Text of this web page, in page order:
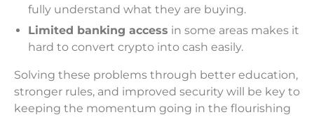
fully understand what they are buying.
Limited banking access in some areas makes it
hard to convert crypto into cash easily.
Solving these problems through better education,
stronger rules, and improved security will be key to
keeping the momentum going in the flourishing